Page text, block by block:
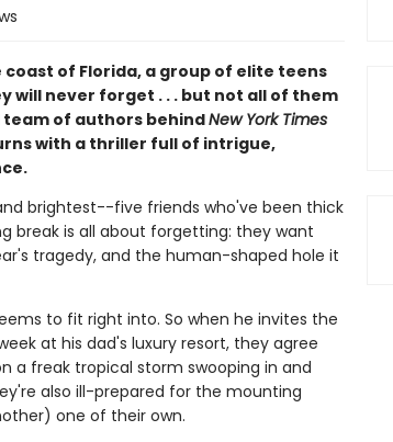
of Florida, a group of elite teens
will never forget . . . but not all of them
of authors behindNew York Times
with a thriller full of intrigue,
brightest--five friends who've been thick
break is all about forgetting: they want
tragedy, and the human-shaped hole it
to fit right into. So when he invites the
at his dad's luxury resort, they agree
a freak tropical storm swooping in and
also ill-prepared for the mounting
one of their own.